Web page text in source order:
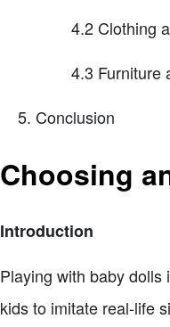
4.2 Clothing
4.3 Furniture
Conclusion
Choosing
Introduction
Playing with baby
kids to imitate real-life